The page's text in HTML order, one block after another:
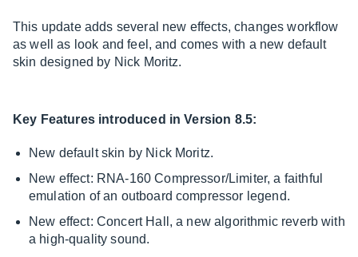
This update adds several new effects, changes workflow
as well as look and feel, and comes with a new default
skin designed by Nick Moritz.
Key Features introduced in Version 8.5:
New default skin by Nick Moritz.
New effect: RNA-160 Compressor/Limiter, a faithful
emulation of an outboard compressor legend.
New effect: Concert Hall, a new algorithmic reverb with
a high-quality sound.